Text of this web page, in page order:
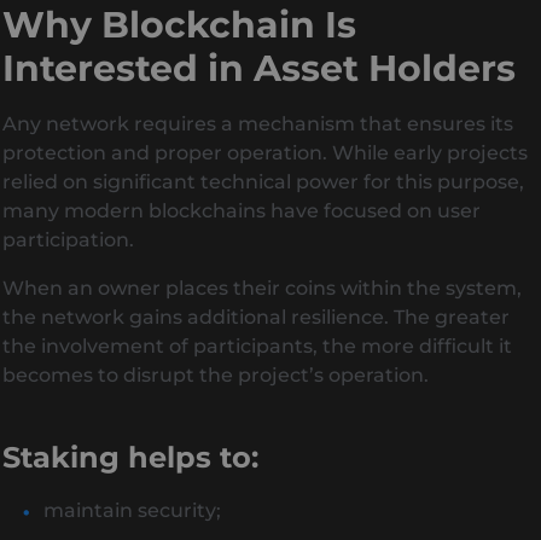
Why Blockchain Is
Interested in Asset Holders
Any network requires a mechanism that ensures its
protection and proper operation. While early projects
relied on significant technical power for this purpose,
many modern blockchains have focused on user
participation.
When an owner places their coins within the system,
the network gains additional resilience. The greater
the involvement of participants, the more difficult it
becomes to disrupt the project’s operation.
Staking helps to:
maintain security;